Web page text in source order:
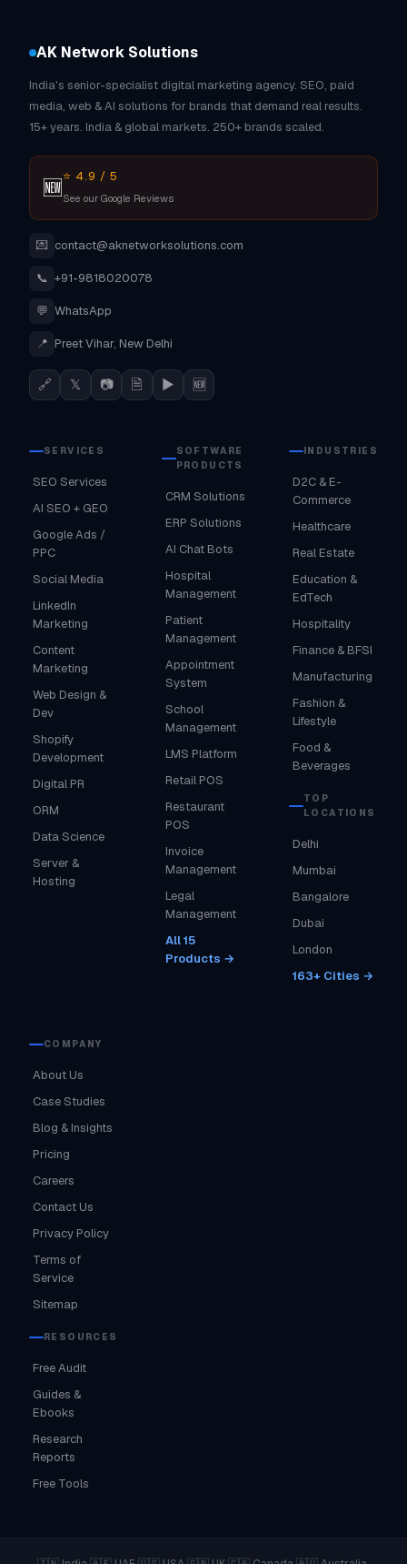
AK Network Solutions
India's senior-specialist digital marketing agency. SEO, paid
media, web & AI solutions for brands that demand real results.
15+ years. India & global markets. 250+ brands scaled.
🆕⭐ 4.9 / 5
See our Google Reviews
💌 contact@aknetworksolutions.com
📞 +91-9818020078
💬 WhatsApp
📍 Preet Vihar, New Delhi
🔗 𝕏 📷 🗎 ▶ 🆕
SERVICES
SEO Services
AI SEO + GEO
Google Ads /
PPC
Social Media
LinkedIn
Marketing
Content
Marketing
Web Design &
Dev
Shopify
Development
Digital PR
ORM
Data Science
Server &
Hosting
SOFTWARE
PRODUCTS
CRM Solutions
ERP Solutions
AI Chat Bots
Hospital
Management
Patient
Management
Appointment
System
School
Management
LMS Platform
Retail POS
Restaurant
POS
Invoice
Management
Legal
Management
All 15
Products →
INDUSTRIES
D2C & E-
Commerce
Healthcare
Real Estate
Education &
EdTech
Hospitality
Finance & BFSI
Manufacturing
Fashion &
Lifestyle
Food &
Beverages
TOP
LOCATIONS
Delhi
Mumbai
Bangalore
Dubai
London
163+ Cities →
COMPANY
About Us
Case Studies
Blog & Insights
Pricing
Careers
Contact Us
Privacy Policy
Terms of
Service
Sitemap
RESOURCES
Free Audit
Guides &
Ebooks
Research
Reports
Free Tools